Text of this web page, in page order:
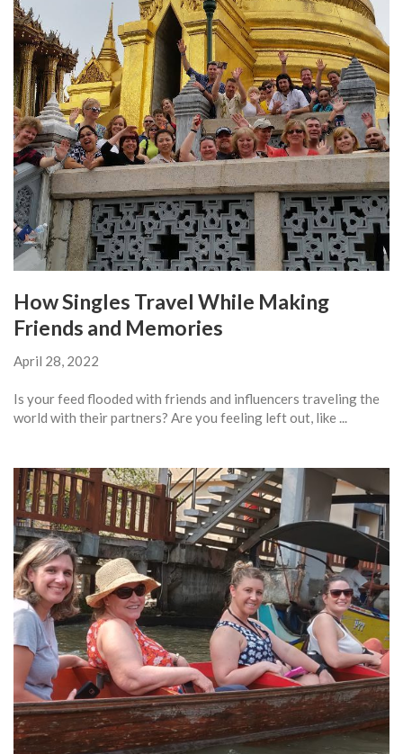
How Singles Travel While Making
Friends and Memories
April 28, 2022
Is your feed flooded with friends and influencers traveling the
world with their partners? Are you feeling left out, like ...